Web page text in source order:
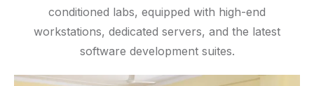
conditioned labs, equipped with high-end
workstations, dedicated servers, and the latest
software development suites.